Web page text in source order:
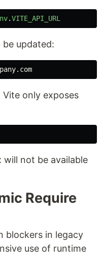
.VITE_API_URL
updated:
only exposes
not be available
Require
blockers in legacy
use of runtime